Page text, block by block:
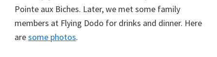
Pointe aux Biches. Later, we met some family
members at Flying Dodo for drinks and dinner. Here
aresome photos.